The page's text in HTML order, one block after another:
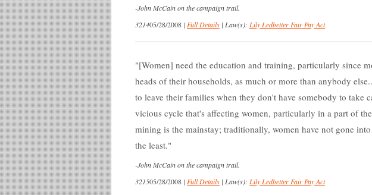
-John McCain on the campaign trail.
321405/28/2008 | Full Details | Law(s): Lily Ledbetter Fair Pay Act
[Women] need the education and training, particularly since
heads of their households, as much or more than anybody
to leave their families when they don't have somebody to take
vicious cycle that's affecting women, particularly in a part of
mining is the mainstay; traditionally, women have not gone
the least.
-John McCain on the campaign trail.
321505/28/2008 | Full Details | Law(s): Lily Ledbetter Fair Pay Act